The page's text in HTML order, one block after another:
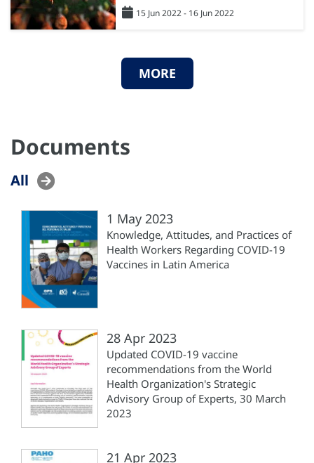
15 Jun 2022 - 16 Jun 2022
MORE
Documents
All
1 May 2023
Knowledge, Attitudes, and Practices of
Health Workers Regarding COVID-19
Vaccines in Latin America
28 Apr 2023
Updated COVID-19 vaccine
recommendations from the World
Health Organization's Strategic
Advisory Group of Experts, 30 March
2023
21 Apr 2023